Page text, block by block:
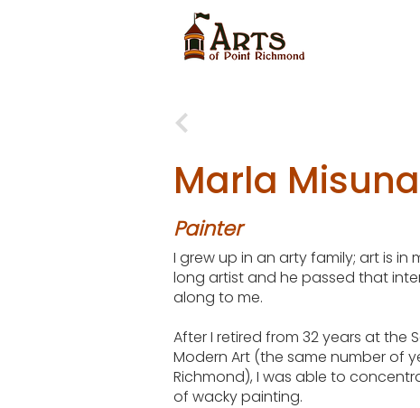
Marla
Painter
I grew up in an arty family; art is in
long artist and he passed that
along to me.
After I retired from 32 years at the
Modern Art (the same number of
Richmond), I was able to
of wacky painting.